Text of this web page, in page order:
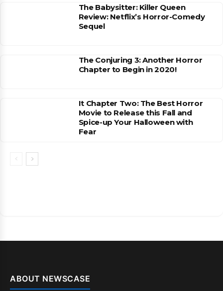
The Babysitter: Killer Queen
Review: Netflix’s Horror-Comedy
Sequel
The Conjuring 3: Another Horror
Chapter to Begin in 2020!
It Chapter Two: The Best Horror
Movie to Release this Fall and
Spice-up Your Halloween with
Fear
ABOUT NEWSCASE